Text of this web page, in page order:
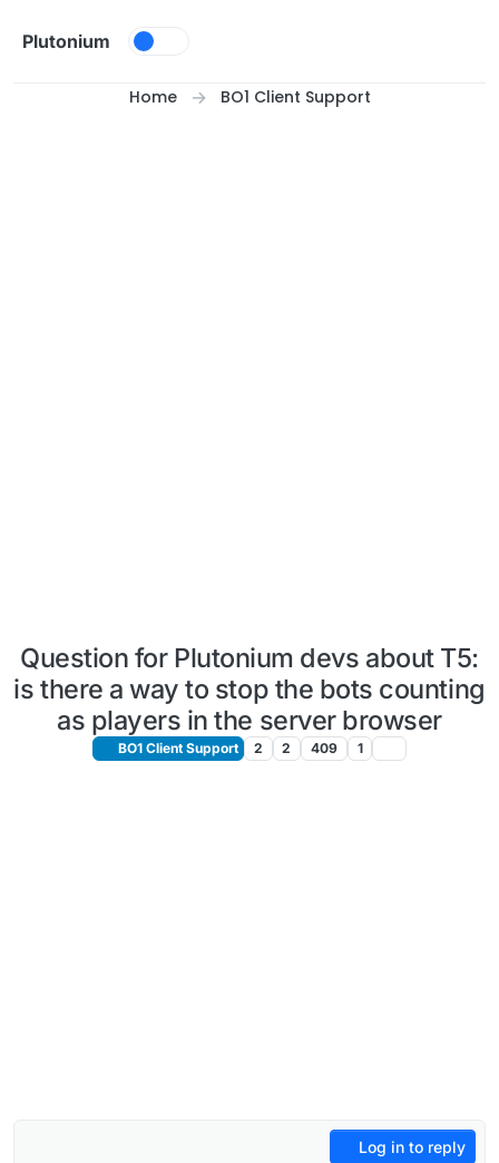
Plutonium
Home BO1 Client Support
Question for Plutonium devs about T5:
is there a way to stop the bots counting
as players in the server browser
BO1 Client Support 2 2 409 1
Log in to reply